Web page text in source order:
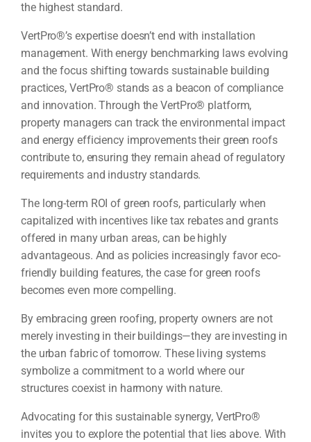
the highest standard.
VertPro®’s expertise doesn’t end with installation
management. With energy benchmarking laws evolving
and the focus shifting towards sustainable building
practices, VertPro® stands as a beacon of compliance
and innovation. Through the VertPro® platform,
property managers can track the environmental impact
and energy efficiency improvements their green roofs
contribute to, ensuring they remain ahead of regulatory
requirements and industry standards.
The long-term ROI of green roofs, particularly when
capitalized with incentives like tax rebates and grants
offered in many urban areas, can be highly
advantageous. And as policies increasingly favor eco-
friendly building features, the case for green roofs
becomes even more compelling.
By embracing green roofing, property owners are not
merely investing in their buildings—they are investing in
the urban fabric of tomorrow. These living systems
symbolize a commitment to a world where our
structures coexist in harmony with nature.
Advocating for this sustainable synergy, VertPro®
invites you to explore the potential that lies above. With